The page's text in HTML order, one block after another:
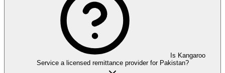
Is Kangaroo
Service a licensed remittance provider for Pakistan?